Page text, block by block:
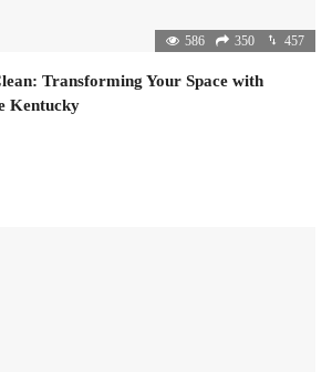
586 350 457
Transforming Your Space with
Kentucky